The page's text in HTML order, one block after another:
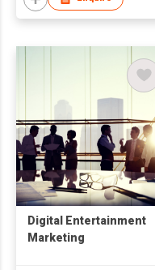
Digital Entertainment
Marketing